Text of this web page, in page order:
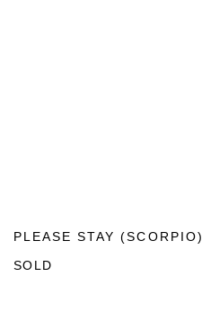
PLEASE STAY (SCORPIO)
SOLD